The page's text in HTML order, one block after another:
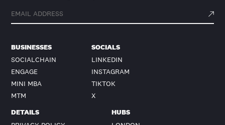
BUSINESSES
SOCIALCHAIN
ENGAGE
MINI MBA
MTM
SOCIALS
LINKEDIN
INSTAGRAM
TIKTOK
X
DETAILS
HUBS